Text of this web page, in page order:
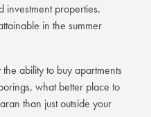
investment properties.
in the summer
ability to buy apartments
what better place to
than just outside your